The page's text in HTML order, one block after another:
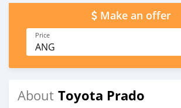
Make an offer
Price
ANG
About Toyota Prado